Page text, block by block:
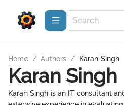
Home / Authors / Karan Singh
Karan Singh
Karan Singh is an IT consultant